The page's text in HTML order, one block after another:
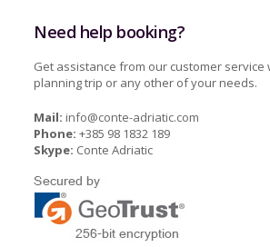
Need help booking?
Get assistance from our customer service
planning trip or any other of your needs.
Mail: info@conte-adriatic.com
Phone: +385 98 1832 189
Skype: Conte Adriatic